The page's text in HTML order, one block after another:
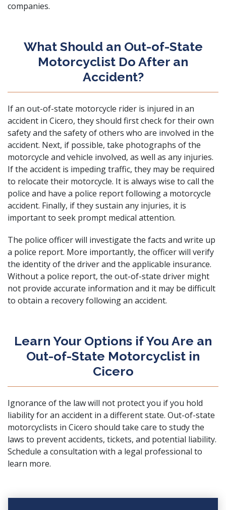
companies.
What Should an Out-of-State
Motorcyclist Do After an
Accident?
If an out-of-state motorcycle rider is injured in an
accident in Cicero, they should first check for their own
safety and the safety of others who are involved in the
accident. Next, if possible, take photographs of the
motorcycle and vehicle involved, as well as any injuries.
If the accident is impeding traffic, they may be required
to relocate their motorcycle. It is always wise to call the
police and have a police report following a motorcycle
accident. Finally, if they sustain any injuries, it is
important to seek prompt medical attention.
The police officer will investigate the facts and write up
a police report. More importantly, the officer will verify
the identity of the driver and the applicable insurance.
Without a police report, the out-of-state driver might
not provide accurate information and it may be difficult
to obtain a recovery following an accident.
Learn Your Options if You Are an
Out-of-State Motorcyclist in
Cicero
Ignorance of the law will not protect you if you hold
liability for an accident in a different state. Out-of-state
motorcyclists in Cicero should take care to study the
laws to prevent accidents, tickets, and potential liability.
Schedule a consultation with a legal professional to
learn more.